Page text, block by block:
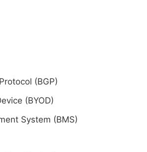
(BGP)
(BYOD)
System (BMS)